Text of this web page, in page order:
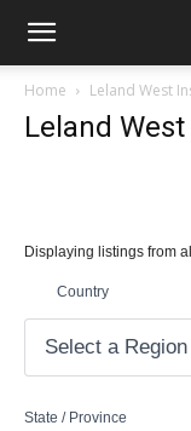
Home Leland West
Leland
Displaying listings from
Country
State / Province